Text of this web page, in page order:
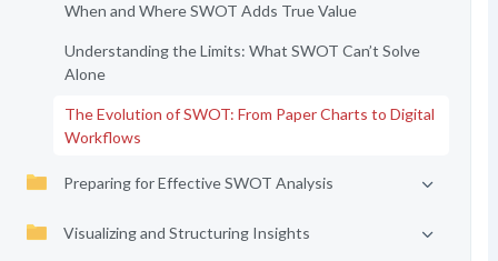
When and Where SWOT Adds True Value
Understanding the Limits: What SWOT Can’t Solve
Alone
The Evolution of SWOT: From Paper Charts to Digital
Workflows
Preparing for Effective SWOT Analysis
Visualizing and Structuring Insights